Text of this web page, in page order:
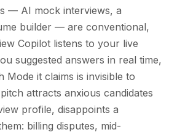
— AI mock interviews, a
builder — are conventional,
Copilot listens to your live
suggested answers in real time,
Mode it claims is invisible to
attracts anxious candidates
profile, disappoints a
billing disputes, mid-